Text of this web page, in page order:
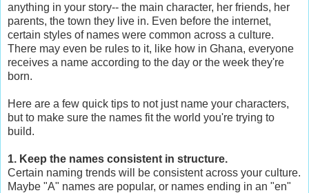
anything in your story-- the main character, her friends, her
parents, the town they live in. Even before the internet,
certain styles of names were common across a culture.
There may even be rules to it, like how in Ghana, everyone
receives a name according to the day or the week they're
born.
Here are a few quick tips to not just name your characters,
but to make sure the names fit the world you're trying to
build.
1. Keep the names consistent in structure.
Certain naming trends will be consistent across your culture.
Maybe "A" names are popular, or names ending in an "en"